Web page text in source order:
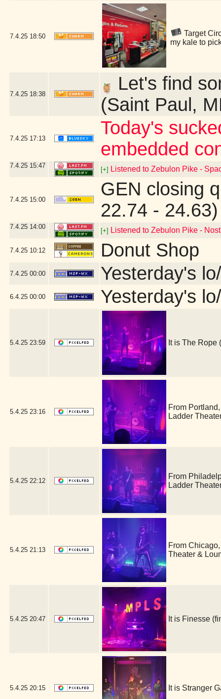
7.4.25 18:50
Target
my kale to
7.4.25 18:38
Let's find
(Saint Paul,
7.4.25 17:13
Today's
embedded
7.4.25 15:47
[+] Listened to Zebulon Pike -
7.4.25 15:00
GEN closing
22.74 - 24.63)
7.4.25 14:00
[+] Listened to Zebulon Pike -
7.4.25 10:12 Donut Shop
7.4.25 00:00 Yesterday's
6.4.25 00:00 Yesterday's
5.4.25 23:59 It is The
5.4.25 23:16
From
Ladder
5.4.25 22:12
From
Ladder
5.4.25 21:13
From
Theater &
5.4.25 20:47 It is Finesse
5.4.25 20:15 It is Stranger